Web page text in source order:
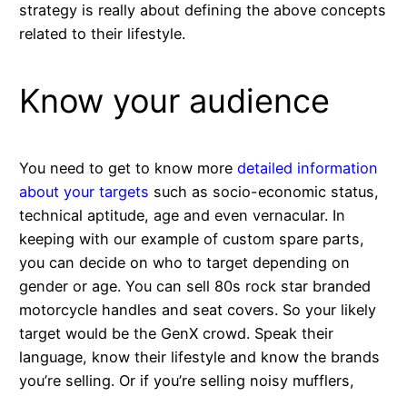
strategy is really about defining the above concepts
related to their lifestyle.
Know your audience
You need to get to know more detailed information
about your targets such as socio-economic status,
technical aptitude, age and even vernacular. In
keeping with our example of custom spare parts,
you can decide on who to target depending on
gender or age. You can sell 80s rock star branded
motorcycle handles and seat covers. So your likely
target would be the GenX crowd. Speak their
language, know their lifestyle and know the brands
you’re selling. Or if you’re selling noisy mufflers,